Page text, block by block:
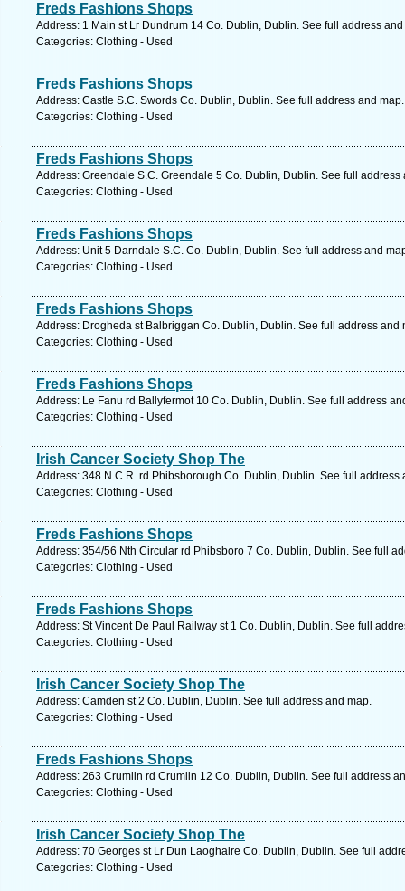
Freds Fashions Shops
Address: 1 Main st Lr Dundrum 14 Co. Dublin, Dublin. See full address
Categories: Clothing - Used
Freds Fashions Shops
Address: Castle S.C. Swords Co. Dublin, Dublin. See full address and map.
Categories: Clothing - Used
Freds Fashions Shops
Address: Greendale S.C. Greendale 5 Co. Dublin, Dublin. See full address
Categories: Clothing - Used
Freds Fashions Shops
Address: Unit 5 Darndale S.C. Co. Dublin, Dublin. See full address and
Categories: Clothing - Used
Freds Fashions Shops
Address: Drogheda st Balbriggan Co. Dublin, Dublin. See full address and
Categories: Clothing - Used
Freds Fashions Shops
Address: Le Fanu rd Ballyfermot 10 Co. Dublin, Dublin. See full address
Categories: Clothing - Used
Irish Cancer Society Shop The
Address: 348 N.C.R. rd Phibsborough Co. Dublin, Dublin. See full address
Categories: Clothing - Used
Freds Fashions Shops
Address: 354/56 Nth Circular rd Phibsboro 7 Co. Dublin, Dublin. See full
Categories: Clothing - Used
Freds Fashions Shops
Address: St Vincent De Paul Railway st 1 Co. Dublin, Dublin. See full
Categories: Clothing - Used
Irish Cancer Society Shop The
Address: Camden st 2 Co. Dublin, Dublin. See full address and map.
Categories: Clothing - Used
Freds Fashions Shops
Address: 263 Crumlin rd Crumlin 12 Co. Dublin, Dublin. See full address
Categories: Clothing - Used
Irish Cancer Society Shop The
Address: 70 Georges st Lr Dun Laoghaire Co. Dublin, Dublin. See full
Categories: Clothing - Used